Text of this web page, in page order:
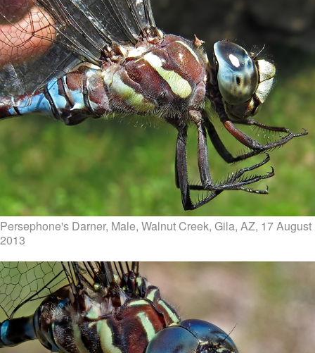
Persephone's Darner, Male, Walnut Creek, Gila, AZ, 17 August
2013